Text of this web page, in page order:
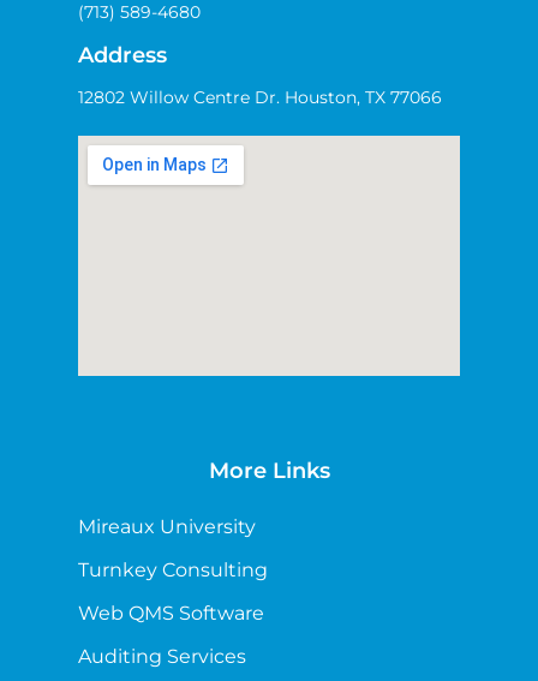
(713) 589-4680
Address
12802 Willow Centre Dr. Houston, TX 77066
More Links
Mireaux University
Turnkey Consulting
Web QMS Software
Auditing Services